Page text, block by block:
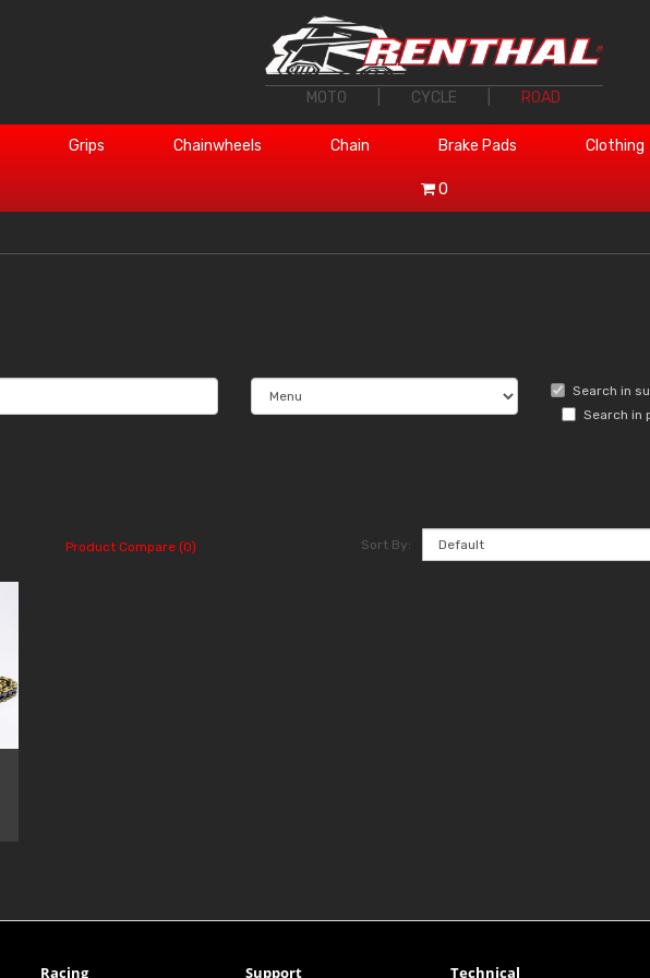
MOTO CYCLE ROAD
Grips Chainwheels Chain Brake Pads Clothing
0
Search in
Search in
Product Compare (0) Sort By:
Racing Support Technical